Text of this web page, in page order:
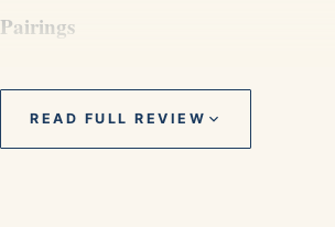
Pairings
notes.
An aged Cuban or Dominican rum,
sweetness.
READ FULL REVIEW